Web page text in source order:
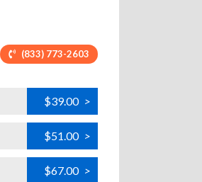
(833) 773-2603
$39.00 >
$51.00 >
$67.00 >